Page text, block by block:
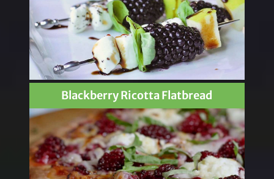
Blackberry Ricotta Flatbread